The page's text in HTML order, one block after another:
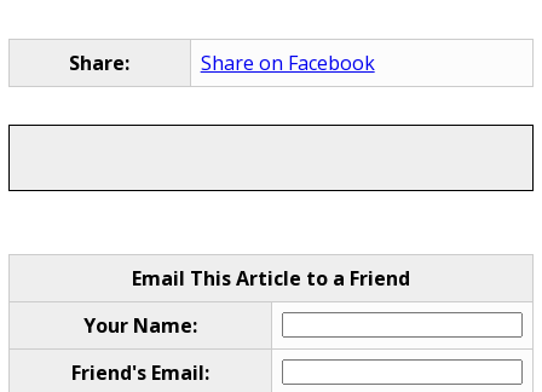
Share: Share on Facebook
Email This Article to a Friend
Your Name:
Friend's Email: